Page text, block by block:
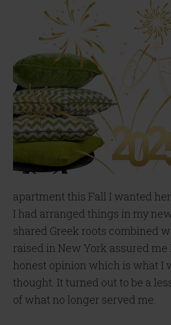
apartment this Fall I wanted
I had arranged things in my
shared Greek roots combined
raised in New York assured
honest opinion which is what I
thought. It turned out to be a
of what no longer served me.